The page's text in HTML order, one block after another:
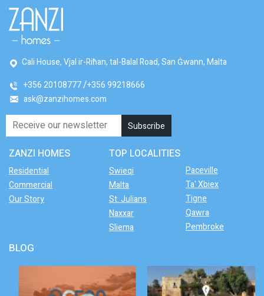
Cali House, Vjal ir-Riħan, tal-Balal Road, San Ġwann, Malta
+356 20108777 +356 99218666
ask@zanzihomes.com
ZANZI HOMES
Residential
Commercial
Our Story
TOP LOCALITIES
Swieqi
Malta
St. Julians
Naxxar
Sliema
Paceville
Ta' Xbiex
Tigne
Qawra
Pembroke
BLOG